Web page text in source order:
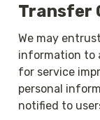
Transfer
We may
information to
for service
personal
notified to